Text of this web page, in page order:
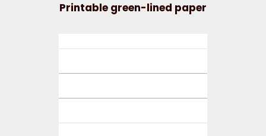
Printable green-lined paper